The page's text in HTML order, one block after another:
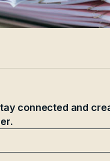
connected and